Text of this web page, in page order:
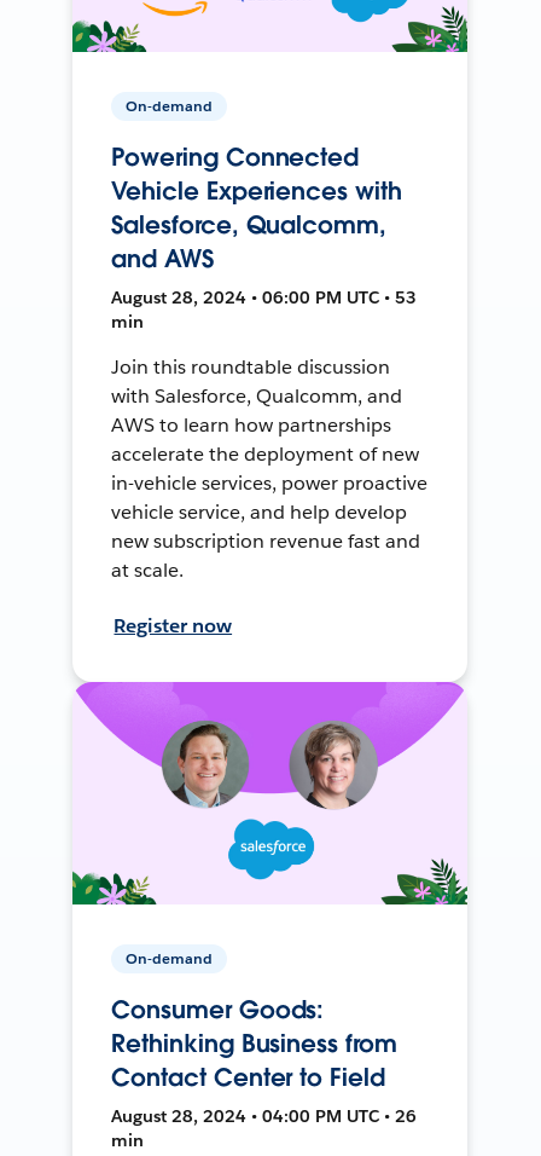
On-demand
Powering Connected
Vehicle Experiences with
Salesforce, Qualcomm,
and AWS
August 28, 2024 • 06:00 PM UTC • 53
min
Join this roundtable discussion
with Salesforce, Qualcomm, and
AWS to learn how partnerships
accelerate the deployment of new
in-vehicle services, power proactive
vehicle service, and help develop
new subscription revenue fast and
at scale.
Register now
On-demand
Consumer Goods:
Rethinking Business from
Contact Center to Field
August 28, 2024 • 04:00 PM UTC • 26
min